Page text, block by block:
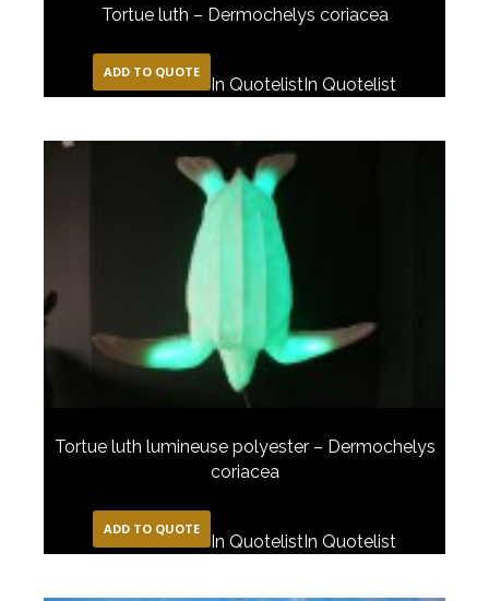
Tortue luth – Dermochelys coriacea
ADD TO QUOTE
In QuotelistIn Quotelist
Tortue luth lumineuse polyester – Dermochelys
coriacea
ADD TO QUOTE
In Quotelist In Quotelist